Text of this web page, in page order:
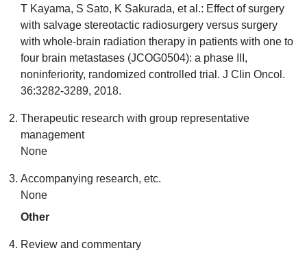
T Kayama, S Sato, K Sakurada, et al.: Effect of surgery
with salvage stereotactic radiosurgery versus surgery
with whole-brain radiation therapy in patients with one to
four brain metastases (JCOG0504): a phase III,
noninferiority, randomized controlled trial. J Clin Oncol.
36:3282-3289, 2018.
Therapeutic research with group representative
management
None
Accompanying research, etc.
None
Other
Review and commentary